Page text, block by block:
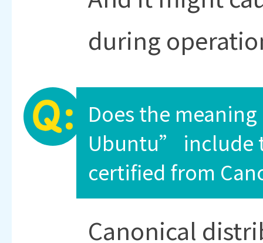
during
Does the
Ubuntu” include
certified from
Canonical